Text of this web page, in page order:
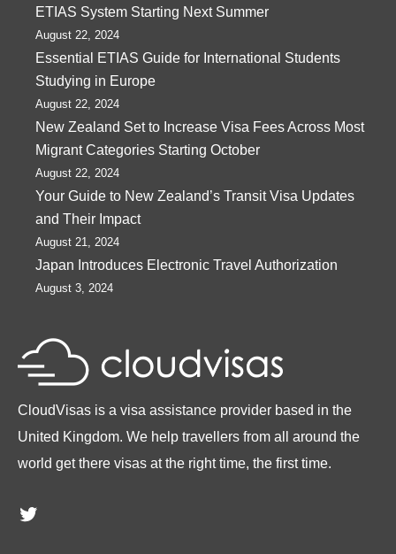
ETIAS System Starting Next Summer
August 22, 2024
Essential ETIAS Guide for International Students
Studying in Europe
August 22, 2024
New Zealand Set to Increase Visa Fees Across Most
Migrant Categories Starting October
August 22, 2024
Your Guide to New Zealand’s Transit Visa Updates
and Their Impact
August 21, 2024
Japan Introduces Electronic Travel Authorization
August 3, 2024
CloudVisas is a visa assistance provider based in the
United Kingdom. We help travellers from all around the
world get there visas at the right time, the first time.
Twitter